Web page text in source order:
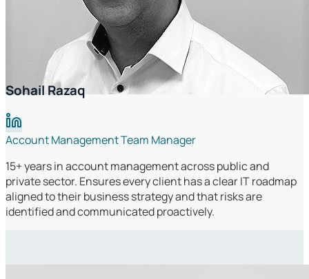
Sohail Razaq
Account Management Team Manager
15+ years in account management across public and
private sector. Ensures every client has a clear IT roadmap
aligned to their business strategy and that risks are
identified and communicated proactively.